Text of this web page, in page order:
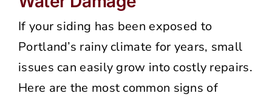
If your siding has been exposed to
Portland’s rainy climate for years, small
issues can easily grow into costly repairs.
Here are the most common signs of